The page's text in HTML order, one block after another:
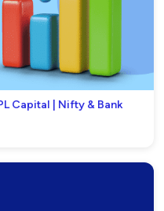
Capital | Nifty & Bank